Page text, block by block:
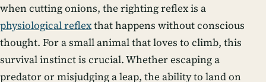
when cutting onions, the righting reflex is a
physiological reflexthat happens without conscious
thought. For a small animal that loves to climb, this
survival instinct is crucial. Whether escaping a
predator or misjudging a leap, the ability to land on